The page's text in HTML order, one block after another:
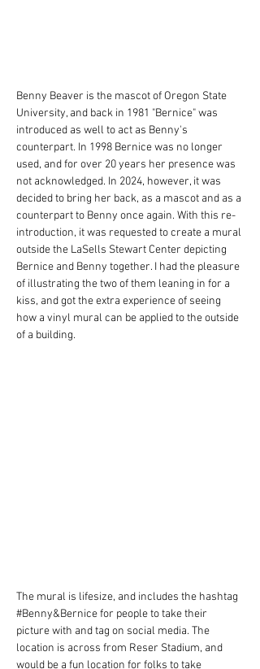
Benny Beaver is the mascot of Oregon State
University, and back in 1981 "Bernice" was
introduced as well to act as Benny's
counterpart. In 1998 Bernice was no longer
used, and for over 20 years her presence was
not acknowledged. In 2024, however, it was
decided to bring her back, as a mascot and as a
counterpart to Benny once again. With this re-
introduction, it was requested to create a mural
outside the LaSells Stewart Center depicting
Bernice and Benny together. I had the pleasure
of illustrating the two of them leaning in for a
kiss, and got the extra experience of seeing
how a vinyl mural can be applied to the outside
of a building.
The mural is lifesize, and includes the hashtag
#Benny&Bernice for people to take their
picture with and tag on social media. The
location is across from Reser Stadium, and
would be a fun location for folks to take